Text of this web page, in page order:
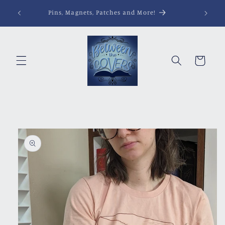
content
Pins, Magnets, Patches and More!
Cart
information